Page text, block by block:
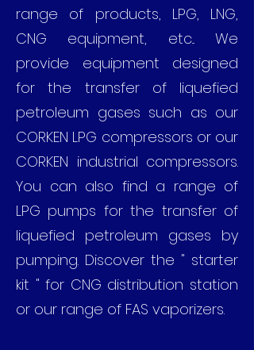
range of products, LPG, LNG,
CNG equipment, etc... We
provide equipment designed
for the transfer of liquefied
petroleum gases such as our
CORKEN LPG compressors or our
CORKEN industrial compressors.
You can also find a range of
LPG pumps for the transfer of
liquefied petroleum gases by
pumping. Discover the " starter
kit " for CNG distribution station
or our range of FAS vaporizers.